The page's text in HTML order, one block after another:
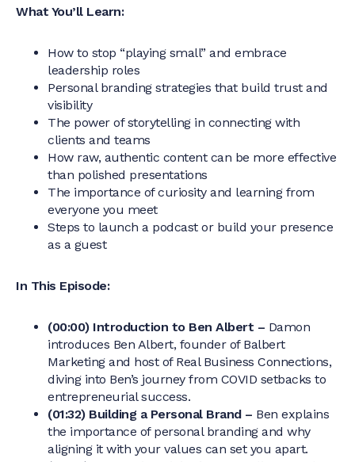
What You’ll Learn:
How to stop “playing small” and embrace
leadership roles
Personal branding strategies that build trust and
visibility
The power of storytelling in connecting with
clients and teams
How raw, authentic content can be more effective
than polished presentations
The importance of curiosity and learning from
everyone you meet
Steps to launch a podcast or build your presence
as a guest
In This Episode:
(00:00) Introduction to Ben Albert – Damon
introduces Ben Albert, founder of Balbert
Marketing and host of Real Business Connections,
diving into Ben’s journey from COVID setbacks to
entrepreneurial success.
(01:32) Building a Personal Brand – Ben explains
the importance of personal branding and why
aligning it with your values can set you apart.